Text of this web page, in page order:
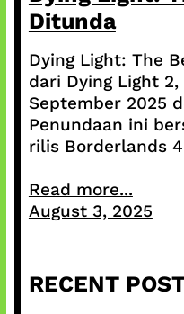
Ditunda
Dying Light: The
dari Dying Light
September 2025
Penundaan ini
rilis Borderlands
Read more...
August 3, 2025
RECENT